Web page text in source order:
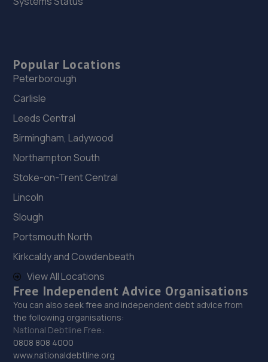
Popular Locations
Peterborough
Carlisle
Leeds Central
Birmingham, Ladywood
Northampton South
Stoke-on-Trent Central
Lincoln
Slough
Portsmouth North
Kirkcaldy and Cowdenbeath
View All Locations
Free Independent Advice Organisations
You can also seek free and independent debt advice from
the following organisations:
National Debtline Free:
0808 808 4000
www.nationaldebtline.org